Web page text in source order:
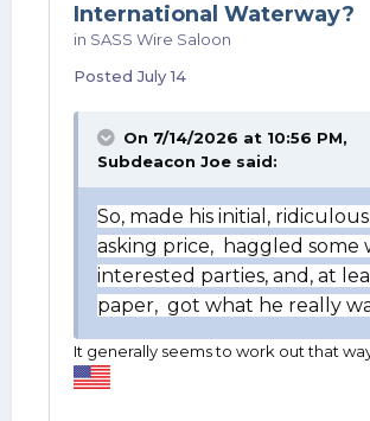
International Waterway?
in SASS Wire Saloon
PostedJuly 14
On 7/14/2026 at 10:56 PM,
Subdeacon Joe said:
So, made his initial,
asking price, haggled some
interested parties, and, at
paper, got what he really
It generally seems to work out that